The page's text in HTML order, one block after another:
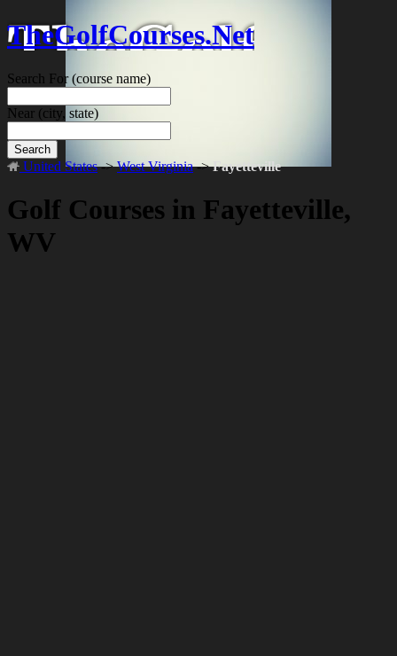
TheGolfCourses.Net
Search For(course name)
Near (city, state)
Search
United States->West Virginia->Fayetteville
Golf Courses in Fayetteville,
WV